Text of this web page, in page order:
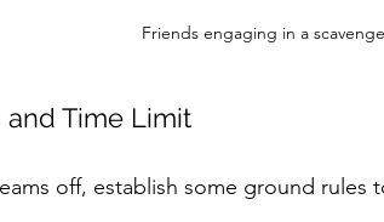
Friends engaging in a
and Time Limit
off, establish some ground rules